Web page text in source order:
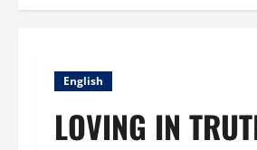
English
LOVING IN